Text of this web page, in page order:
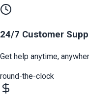
24/7 Customer
Get help anytime,
round-the-clock